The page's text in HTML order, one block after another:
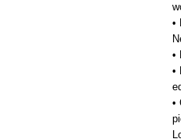
•
•
•
•